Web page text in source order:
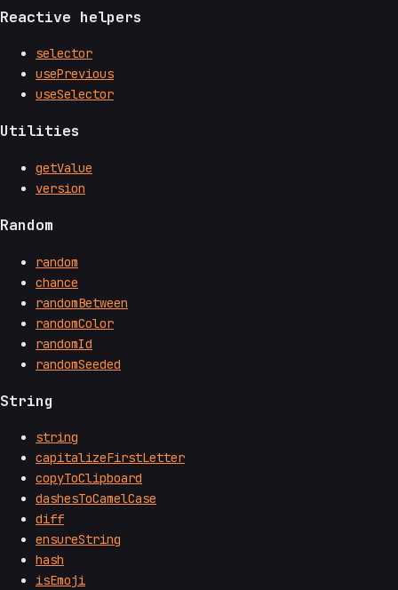
Reactive helpers
selector
usePrevious
useSelector
Utilities
getValue
version
Random
random
chance
randomBetween
randomColor
randomId
randomSeeded
String
string
capitalizeFirstLetter
copyToClipboard
dashesToCamelCase
diff
ensureString
hash
isEmoji